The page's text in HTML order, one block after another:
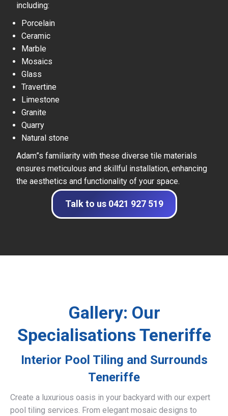
including:
Porcelain
Ceramic
Marble
Mosaics
Glass
Travertine
Limestone
Granite
Quarry
Natural stone
Adam”s familiarity with these diverse tile materials
ensures meticulous and skillful installation, enhancing
the aesthetics and functionality of your space.
Talk to us 0421 927 519
Gallery: Our
Specialisations Teneriffe
Interior Pool Tiling and Surrounds
Teneriffe
Create a luxurious oasis in your backyard with our expert
pool tiling services. From elegant mosaic designs to